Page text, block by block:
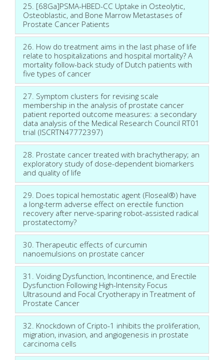
25. [68Ga]PSMA-HBED-CC Uptake in Osteolytic,
Osteoblastic, and Bone Marrow Metastases of
Prostate Cancer Patients
26. How do treatment aims in the last phase of life
relate to hospitalizations and hospital mortality? A
mortality follow-back study of Dutch patients with
five types of cancer
27. Symptom clusters for revising scale
membership in the analysis of prostate cancer
patient reported outcome measures: a secondary
data analysis of the Medical Research Council RT01
trial (ISCRTN47772397)
28. Prostate cancer treated with brachytherapy; an
exploratory study of dose-dependent biomarkers
and quality of life
29. Does topical hemostatic agent (Floseal®) have
a long-term adverse effect on erectile function
recovery after nerve-sparing robot-assisted radical
prostatectomy?
30. Therapeutic effects of curcumin
nanoemulsions on prostate cancer
31. Voiding Dysfunction, Incontinence, and Erectile
Dysfunction Following High-Intensity Focus
Ultrasound and Focal Cryotherapy in Treatment of
Prostate Cancer
32. Knockdown of Cripto-1 inhibits the proliferation,
migration, invasion, and angiogenesis in prostate
carcinoma cells